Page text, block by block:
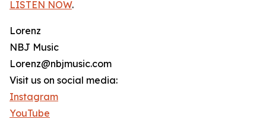
LISTEN NOW.
Lorenz
NBJ Music
Lorenz@nbjmusic.com
Visit us on social media:
Instagram
YouTube